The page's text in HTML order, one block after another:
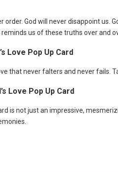
order. God will never disappoint us.
us of these truths over and
Love Pop Up Card
that never falters and never fails.
Love Pop Up Card
is not just an impressive,